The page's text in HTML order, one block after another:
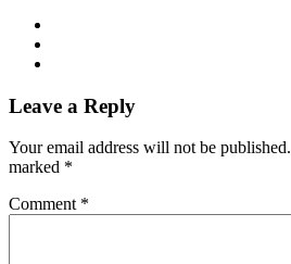
Leave a Reply
Your email address will not be published.
marked *
Comment *